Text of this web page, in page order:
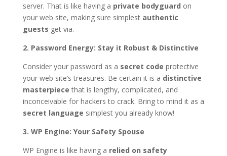
server. That is like having a private bodyguard on
your web site, making sure simplest authentic
guests get via.
2. Password Energy: Stay it Robust & Distinctive
Consider your password as a secret code protective
your web site’s treasures. Be certain it is a distinctive
masterpiece that is lengthy, complicated, and
inconceivable for hackers to crack. Bring to mind it as a
secret language simplest you already know!
3. WP Engine: Your Safety Spouse
WP Engine is like having a relied on safety